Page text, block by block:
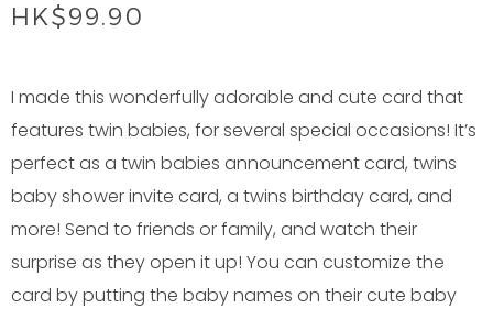
HK$99.90
I made this wonderfully adorable and cute card that
features twin babies, for several special occasions! It’s
perfect as a twin babies announcement card, twins
baby shower invite card, a twins birthday card, and
more! Send to friends or family, and watch their
surprise as they open it up! You can customize the
card by putting the baby names on their cute baby